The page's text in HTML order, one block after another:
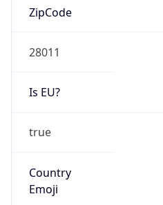
ZipCode
28011
Is EU?
true
Country
Emoji